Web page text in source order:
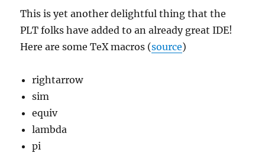
This is yet another delightful thing that the
PLT folks have added to an already great IDE!
Here are some TeX macros (source)
rightarrow
sim
equiv
lambda
pi